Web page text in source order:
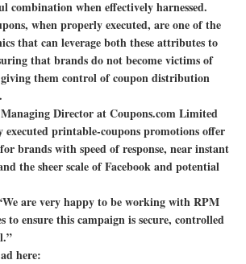
combination when effectively harnessed.
when properly executed, are one of the
that can leverage both these attributes to
that brands do not become victims of
giving them control of coupon distribution
Director at Coupons.com Limited
executed printable-coupons promotions offer
brands with speed of response, near instant
the sheer scale of Facebook and potential
are very happy to be working with RPM
to ensure this campaign is secure, controlled
here: